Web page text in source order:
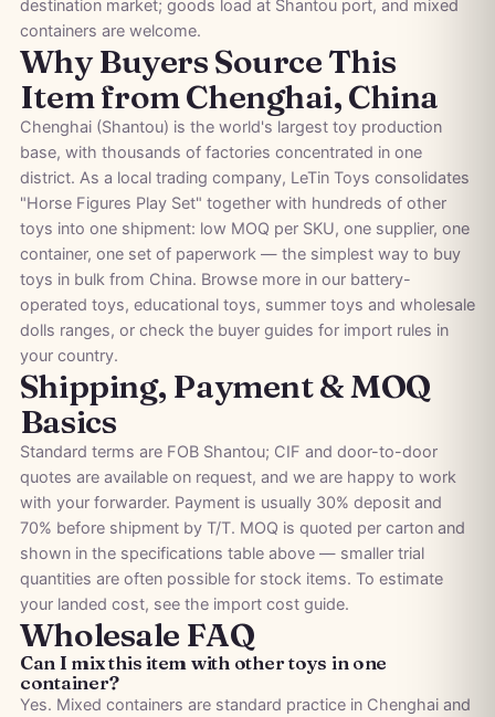
destination market; goods load at Shantou port, and mixed
containers are welcome.
Why Buyers Source This
Item from Chenghai, China
Chenghai (Shantou) is the world's largest toy production
base, with thousands of factories concentrated in one
district. As a local trading company, LeTin Toys consolidates
"Horse Figures Play Set" together with hundreds of other
toys into one shipment: low MOQ per SKU, one supplier, one
container, one set of paperwork — the simplest way to buy
toys in bulk from China. Browse more in our battery-
operated toys, educational toys, summer toys and wholesale
dolls ranges, or check the buyer guides for import rules in
your country.
Shipping, Payment & MOQ
Basics
Standard terms are FOB Shantou; CIF and door-to-door
quotes are available on request, and we are happy to work
with your forwarder. Payment is usually 30% deposit and
70% before shipment by T/T. MOQ is quoted per carton and
shown in the specifications table above — smaller trial
quantities are often possible for stock items. To estimate
your landed cost, see the import cost guide.
Wholesale FAQ
Can I mix this item with other toys in one
container?
Yes. Mixed containers are standard practice in Chenghai and